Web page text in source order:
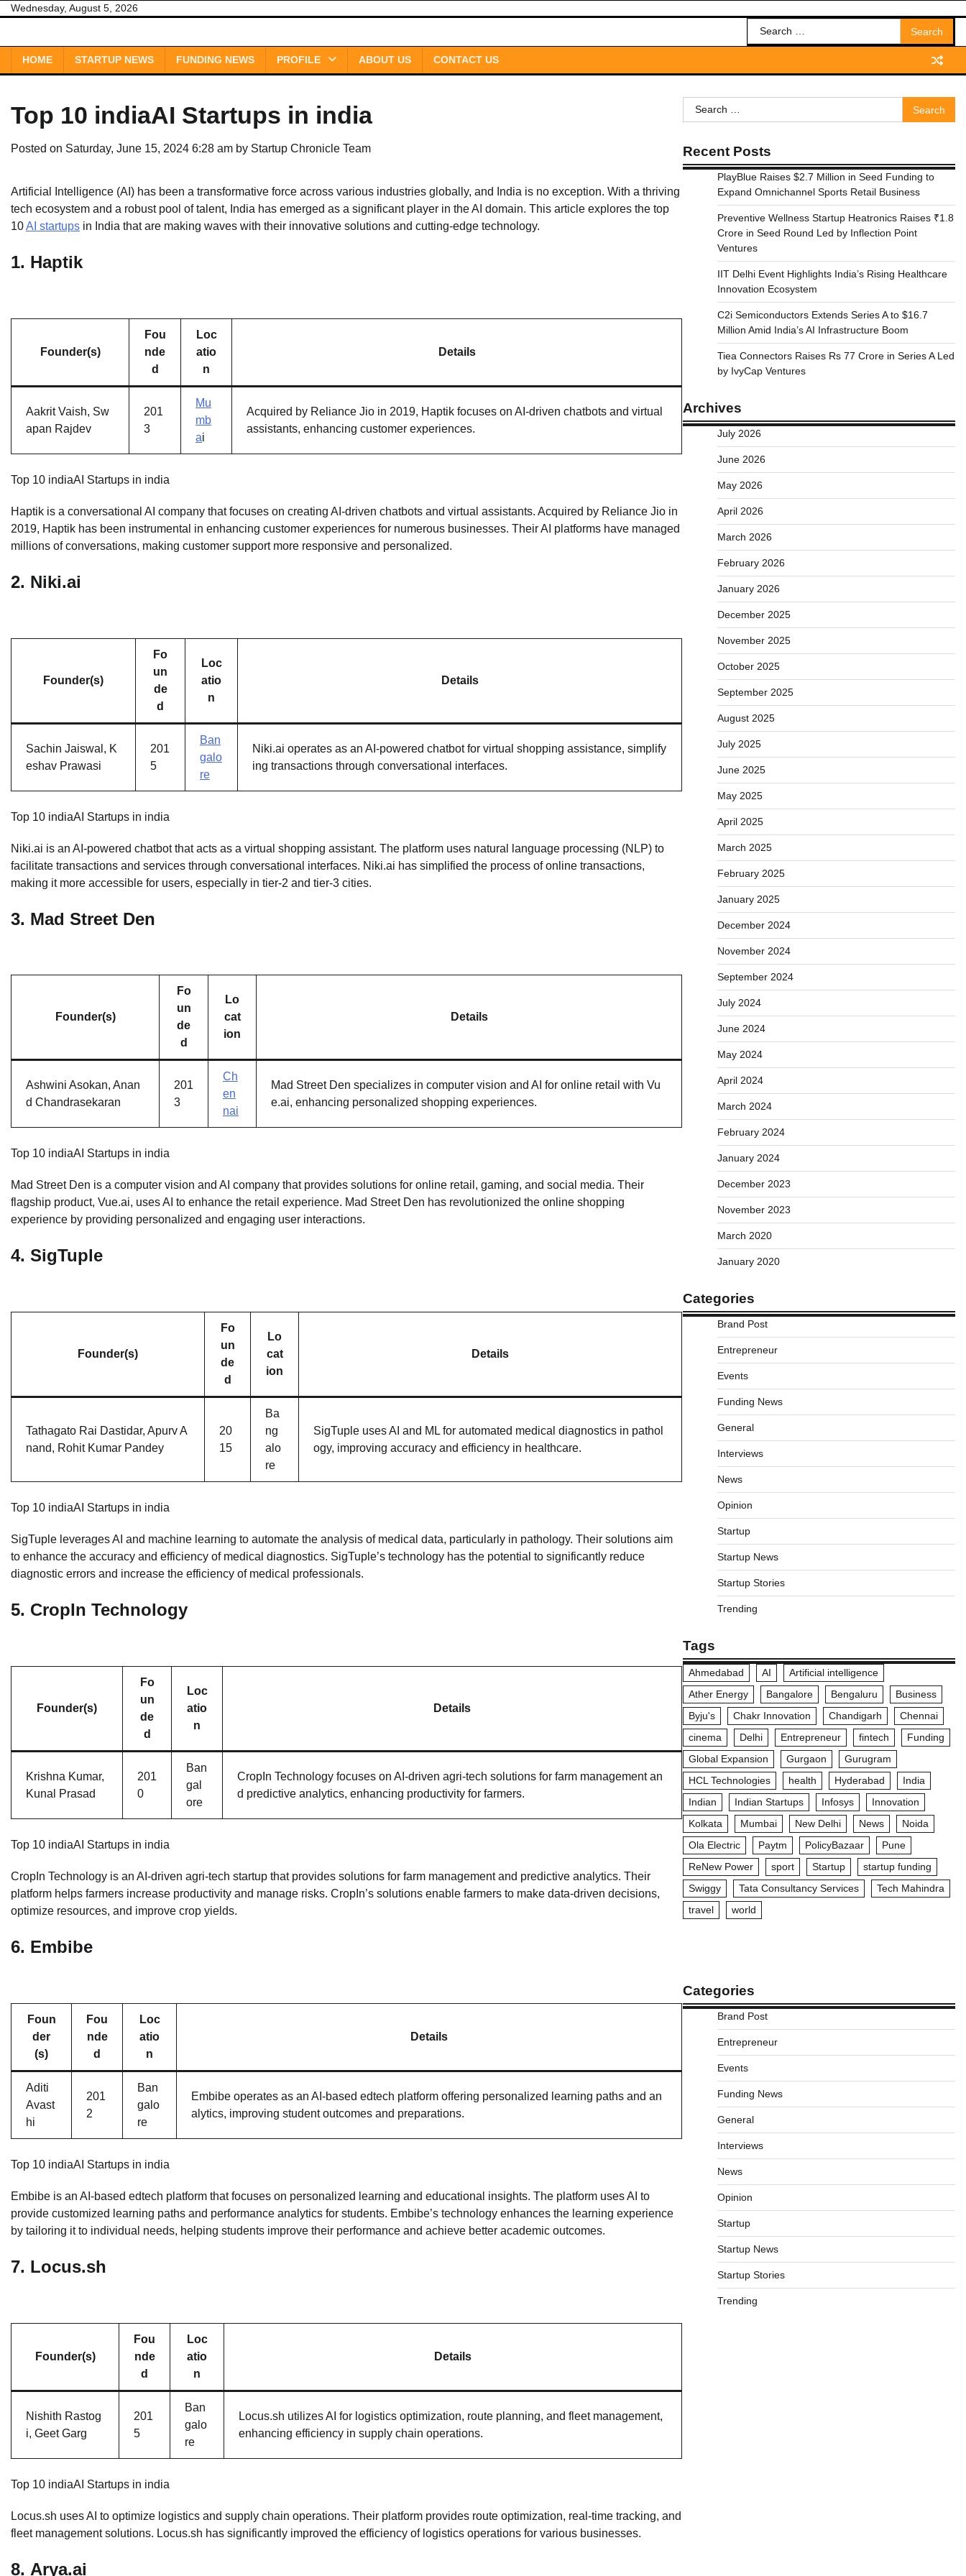
SkipWednesday, August 5, 2026
Search
for:
HOME STARTUP NEWS FUNDING NEWS PROFILE ABOUT US CONTACT US
Top 10 indiaAI Startups in india
Posted on Saturday, June 15, 2024 6:28 am by Startup Chronicle Team
Artificial Intelligence (AI) has been a transformative force across various industries globally, and India is no exception. With a thriving
tech ecosystem and a robust pool of talent, India has emerged as a significant player in the AI domain. This article explores the top
10AI startups in India that are making waves with their innovative solutions and cutting-edge technology.
1. Haptik
Founder(s)
Fou
nde
d
Loc
atio
n
Details
Aakrit Vaish, Sw
apan Rajdev
201
3
Mu
mb
ai
Acquired by Reliance Jio in 2019, Haptik focuses on AI-driven chatbots and virtual
assistants, enhancing customer experiences.
Top 10 indiaAI Startups in india
Haptik is a conversational AI company that focuses on creating AI-driven chatbots and virtual assistants. Acquired by Reliance Jio in
2019, Haptik has been instrumental in enhancing customer experiences for numerous businesses. Their AI platforms have managed
millions of conversations, making customer support more responsive and personalized.
2. Niki.ai
Founder(s)
Fo
un
de
d
Loc
atio
n
Details
Sachin Jaiswal, K
eshav Prawasi
201
5
Ban
galo
re
Niki.ai operates as an AI-powered chatbot for virtual shopping assistance, simplify
ing transactions through conversational interfaces.
Top 10 indiaAI Startups in india
Niki.ai is an AI-powered chatbot that acts as a virtual shopping assistant. The platform uses natural language processing (NLP) to
facilitate transactions and services through conversational interfaces. Niki.ai has simplified the process of online transactions,
making it more accessible for users, especially in tier-2 and tier-3 cities.
3. Mad Street Den
Founder(s)
Fo
un
de
d
Lo
cat
ion
Details
Ashwini Asokan, Anan
d Chandrasekaran
201
3
Ch
en
nai
Mad Street Den specializes in computer vision and AI for online retail with Vu
e.ai, enhancing personalized shopping experiences.
Top 10 indiaAI Startups in india
Mad Street Den is a computer vision and AI company that provides solutions for online retail, gaming, and social media. Their
flagship product, Vue.ai, uses AI to enhance the retail experience. Mad Street Den has revolutionized the online shopping
experience by providing personalized and engaging user interactions.
4. SigTuple
Founder(s)
Fo
un
de
d
Lo
cat
ion
Details
Tathagato Rai Dastidar, Apurv A
nand, Rohit Kumar Pandey
20
15
Ba
ng
alo
re
SigTuple uses AI and ML for automated medical diagnostics in pathol
ogy, improving accuracy and efficiency in healthcare.
Top 10 indiaAI Startups in india
SigTuple leverages AI and machine learning to automate the analysis of medical data, particularly in pathology. Their solutions aim
to enhance the accuracy and efficiency of medical diagnostics. SigTuple’s technology has the potential to significantly reduce
diagnostic errors and increase the efficiency of medical professionals.
5. CropIn Technology
Founder(s)
Fo
un
de
d
Loc
atio
n
Details
Krishna Kumar,
Kunal Prasad
201
0
Ban
gal
ore
CropIn Technology focuses on AI-driven agri-tech solutions for farm management an
d predictive analytics, enhancing productivity for farmers.
Top 10 indiaAI Startups in india
CropIn Technology is an AI-driven agri-tech startup that provides solutions for farm management and predictive analytics. Their
platform helps farmers increase productivity and manage risks. CropIn’s solutions enable farmers to make data-driven decisions,
optimize resources, and improve crop yields.
6. Embibe
Foun
der
(s)
Fou
nde
d
Loc
atio
n
Details
Aditi
Avast
hi
201
2
Ban
galo
re
Embibe operates as an AI-based edtech platform offering personalized learning paths and an
alytics, improving student outcomes and preparations.
Top 10 indiaAI Startups in india
Embibe is an AI-based edtech platform that focuses on personalized learning and educational insights. The platform uses AI to
provide customized learning paths and performance analytics for students. Embibe’s technology enhances the learning experience
by tailoring it to individual needs, helping students improve their performance and achieve better academic outcomes.
7. Locus.sh
Founder(s)
Fou
nde
d
Loc
atio
n
Details
Nishith Rastog
i, Geet Garg
201
5
Ban
galo
re
Locus.sh utilizes AI for logistics optimization, route planning, and fleet management,
enhancing efficiency in supply chain operations.
Top 10 indiaAI Startups in india
Locus.sh uses AI to optimize logistics and supply chain operations. Their platform provides route optimization, real-time tracking, and
fleet management solutions. Locus.sh has significantly improved the efficiency of logistics operations for various businesses.
8. Arya.ai
Search
for:
Recent Posts
PlayBlue Raises $2.7 Million in Seed Funding to
Expand Omnichannel Sports Retail Business
Preventive Wellness Startup Heatronics Raises ₹1.8
Crore in Seed Round Led by Inflection Point
Ventures
IIT Delhi Event Highlights India’s Rising Healthcare
Innovation Ecosystem
C2i Semiconductors Extends Series A to $16.7
Million Amid India’s AI Infrastructure Boom
Tiea Connectors Raises Rs 77 Crore in Series A Led
by IvyCap Ventures
Archives
July 2026
June 2026
May 2026
April 2026
March 2026
February 2026
January 2026
December 2025
November 2025
October 2025
September 2025
August 2025
July 2025
June 2025
May 2025
April 2025
March 2025
February 2025
January 2025
December 2024
November 2024
September 2024
July 2024
June 2024
May 2024
April 2024
March 2024
February 2024
January 2024
December 2023
November 2023
March 2020
January 2020
Categories
Brand Post
Entrepreneur
Events
Funding News
General
Interviews
News
Opinion
Startup
Startup News
Startup Stories
Trending
Tags
Ahmedabad AI
Artificial intelligence
Ather Energy
Bangalore Bengaluru
Business
Byju's
Chakr Innovation Chandigarh
Chennai
cinema
Delhi Entrepreneur fintech
Funding
Global Expansion
Gurgaon
Gurugram
HCL Technologies
health Hyderabad
India
Indian
Indian Startups Infosys
Innovation
Kolkata
Mumbai New Delhi News
Noida
Ola Electric
Paytm PolicyBazaar
Pune
ReNew Power
sport Startup
startup funding
Swiggy
Tata Consultancy Services
Tech Mahindra
travel
world
Categories
Brand Post
Entrepreneur
Events
Funding News
General
Interviews
News
Opinion
Startup
Startup News
Startup Stories
Trending